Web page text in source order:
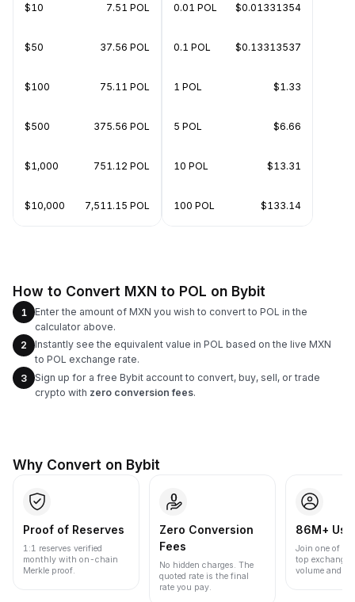
$10 7.51 POL
$50 37.56 POL
$100 75.11 POL
$500 375.56 POL
$1,000 751.12 POL
$10,000 7,511.15 POL
0.01 POL $0.01331354
0.1 POL $0.13313537
1 POL $1.33
5 POL $6.66
10 POL $13.31
100 POL $133.14
How to Convert MXN to POL on Bybit
1
Enter the amount of MXN you wish to convert to POL in the
calculator above.
2
Instantly see the equivalent value in POL based on the live MXN
to POL exchange rate.
3
Sign up for a free Bybit account to convert, buy, sell, or trade
crypto with zero conversion fees.
Why Convert on Bybit
Proof of Reserves
1:1 reserves verified
monthly with on-chain
Merkle proof.
Zero Conversion
Fees
No hidden charges. The
quoted rate is the final
rate you pay.
86M+
Join one of
top
volume and